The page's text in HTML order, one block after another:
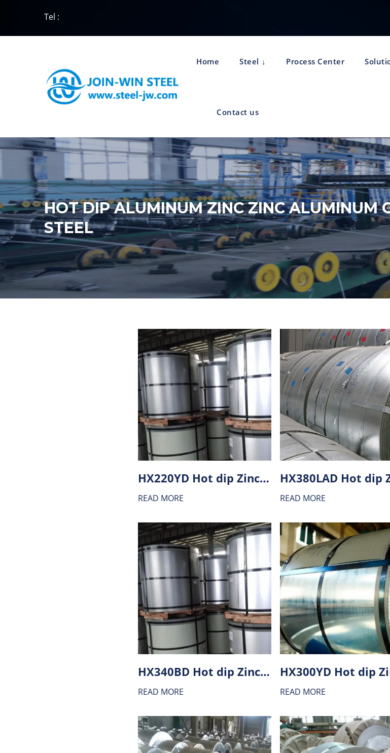
Tel :
Home Steel Process Center
Contact us
HOT DIP ALUMINUM ZINC ZINC ALUMINUM
STEEL
HX220YD Hot dip Zinc-Aluminium alloy coating (ZA) steel
READ MORE READ MORE
HX340BD Hot dip Zinc-Aluminium alloy coating (ZA) steel
READ MORE READ MORE